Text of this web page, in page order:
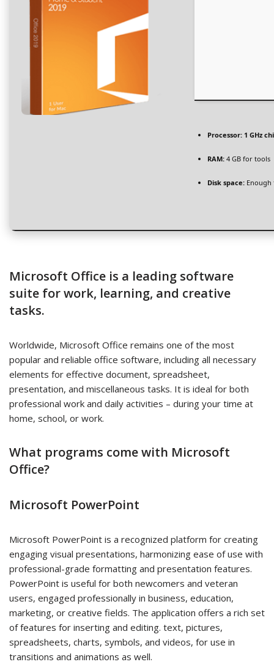
Processor: 1 GHz
RAM: 4 GB for tools
Disk space:
Microsoft Office is a leading software
suite for work, learning, and creative
tasks.
Worldwide, Microsoft Office remains one of the most
popular and reliable office software, including all necessary
elements for effective document, spreadsheet,
presentation, and miscellaneous tasks. It is ideal for both
professional work and daily activities – during your time at
home, school, or work.
What programs come with Microsoft
Office?
Microsoft PowerPoint
Microsoft PowerPoint is a recognized platform for creating
engaging visual presentations, harmonizing ease of use with
professional-grade formatting and presentation features.
PowerPoint is useful for both newcomers and veteran
users, engaged professionally in business, education,
marketing, or creative fields. The application offers a rich set
of features for inserting and editing. text, pictures,
spreadsheets, charts, symbols, and videos, for use in
transitions and animations as well.